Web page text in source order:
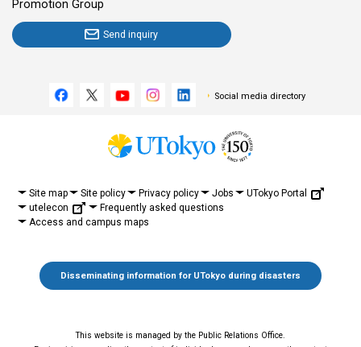
Promotion Group
Send inquiry
Social media directory
Site map Site policy Privacy policy Jobs
UTokyo Portal
utelecon
Frequently asked questions
Access and campus maps
Disseminating information for UTokyo during disasters
This website is managed by the Public Relations Office.